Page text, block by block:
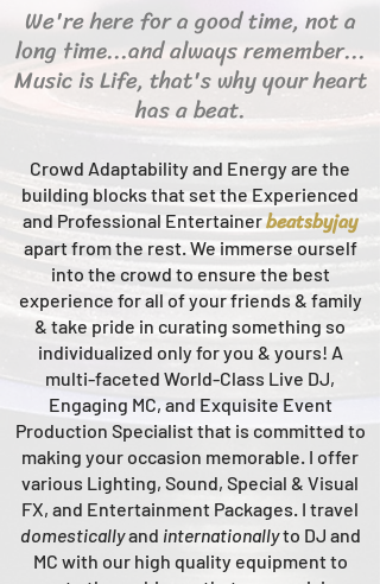
We're here for a good time, not a
long time...and always remember...
Music is Life, that's why your heart
has a beat.
Crowd Adaptability and Energy are the
building blocks that set the Experienced
and Professional Entertainerbeatsbyjay
apart from the rest.We immerse ourself
into the crowd to ensure the best
experience for all of your friends & family
& take pride in curating something so
individualized only for you & yours! A
multi-faceted World-Class Live DJ,
Engaging MC, and Exquisite Event
Production Specialist that is committed to
making your occasion memorable. I offer
various Lighting, Sound, Special & Visual
FX, and Entertainment Packages. I travel
domesticallyand internationallyto DJ and
MC with our high quality equipment to